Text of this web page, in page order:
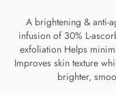
A brightening & anti-
infusion of 30% L-
exfoliation Helps
Improves skin texture
brighter,
Quick
Use
Apply in